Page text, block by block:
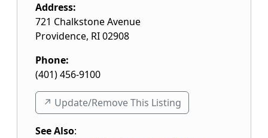
Address:
721 Chalkstone Avenue
Providence, RI02908
Phone:
(401) 456-9100
↗️ Update/Remove This Listing
See Also: